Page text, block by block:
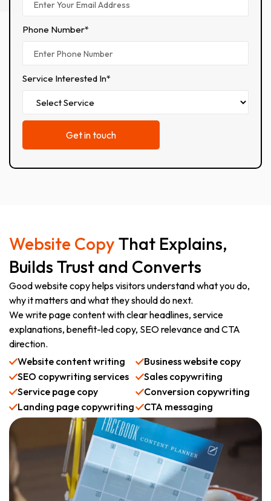
Phone Number*
Service Interested In*
Website Copy That Explains,
Builds Trust and Converts
Good website copy helps visitors understand what you do,
why it matters and what they should do next.
We write page content with clear headlines, service
explanations, benefit-led copy, SEO relevance and CTA
direction.
Website content writing
SEO copywriting services
Service page copy
Landing page copywriting
Business website copy
Sales copywriting
Conversion copywriting
CTA messaging